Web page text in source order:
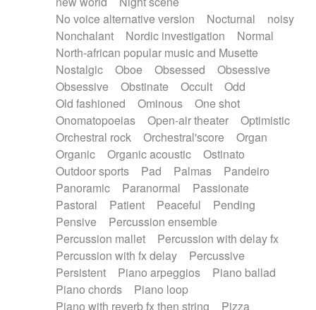
No voice alternative version
Nocturnal
noisy
Nonchalant
Nordic investigation
Normal
North-african popular music and Musette
Nostalgic
Oboe Obsessed
Obsessive
Obsessive
Obstinate Occult
Odd
Old fashioned
Ominous
One shot
Onomatopoeias
Open-air theater
Optimistic
Orchestral rock
Orchestral'score
Organ
Organic
Organic acoustic
Ostinato
Outdoor sports
Pad Palmas
Pandeiro
Panoramic
Paranormal
Passionate
Pastoral
Patient Peaceful
Pending
Pensive
Percussion ensemble
Percussion mallet
Percussion with delay fx
Percussion with fx delay
Percussive
Persistent
Piano arpeggios
Piano ballad
Piano chords
Piano loop
Piano with reverb fx then string
Pizza